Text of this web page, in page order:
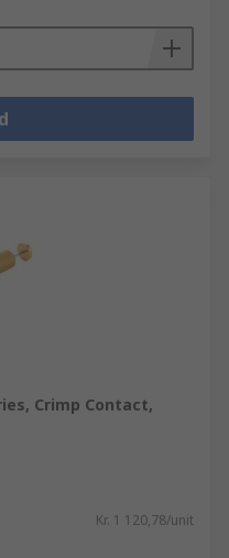
Crimp Contact,
Kr. 1 120,78/unit